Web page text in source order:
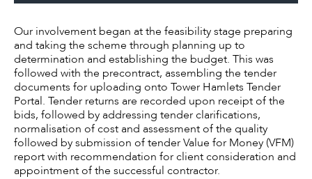
Our involvement began at the feasibility stage preparing
and taking the scheme through planning up to
determination and establishing the budget. This was
followed with the precontract, assembling the tender
documents for uploading onto Tower Hamlets Tender
Portal. Tender returns are recorded upon receipt of the
bids, followed by addressing tender clarifications,
normalisation of cost and assessment of the quality
followed by submission of tender Value for Money (VFM)
report with recommendation for client consideration and
appointment of the successful contractor.